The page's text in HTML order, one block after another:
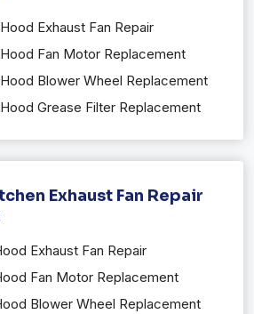
Exhaust Fan Repair
Fan Motor Replacement
Blower Wheel Replacement
Grease Filter Replacement
Exhaust Fan Repair
Exhaust Fan Repair
Fan Motor Replacement
Blower Wheel Replacement